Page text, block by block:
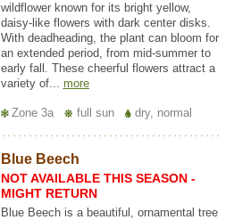
wildflower known for its bright yellow,
daisy-like flowers with dark center disks.
With deadheading, the plant can bloom for
an extended period, from mid-summer to
early fall. These cheerful flowers attract a
variety of... more
Zone 3a full sun dry, normal
Blue Beech
NOT AVAILABLE THIS SEASON -
MIGHT RETURN
Blue Beech is a beautiful, ornamental tree